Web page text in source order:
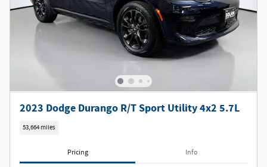
2023 Dodge Durango R/T Sport Utility 4x2 5.7L
53,664 miles
Pricing Info